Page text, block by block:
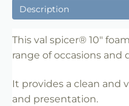
✔ Suitable for
✔ Designed for display
✔ Clean finish
✔ Trade-friendly
Description
This val spicer® 10"
range of occasions and
It provides a clean and
and presentation.